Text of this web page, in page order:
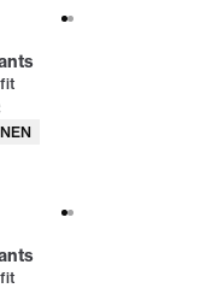
attributes